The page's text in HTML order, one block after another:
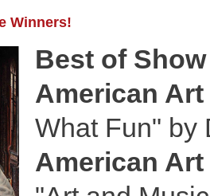
Winners!
Best of Show
American
What Fun" by
American